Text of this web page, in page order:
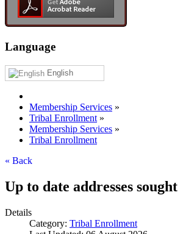
Language
English
Membership Services »
Tribal Enrollment »
Membership Services »
Tribal Enrollment
« Back
Up to date addresses sought
Details
Category: Tribal Enrollment